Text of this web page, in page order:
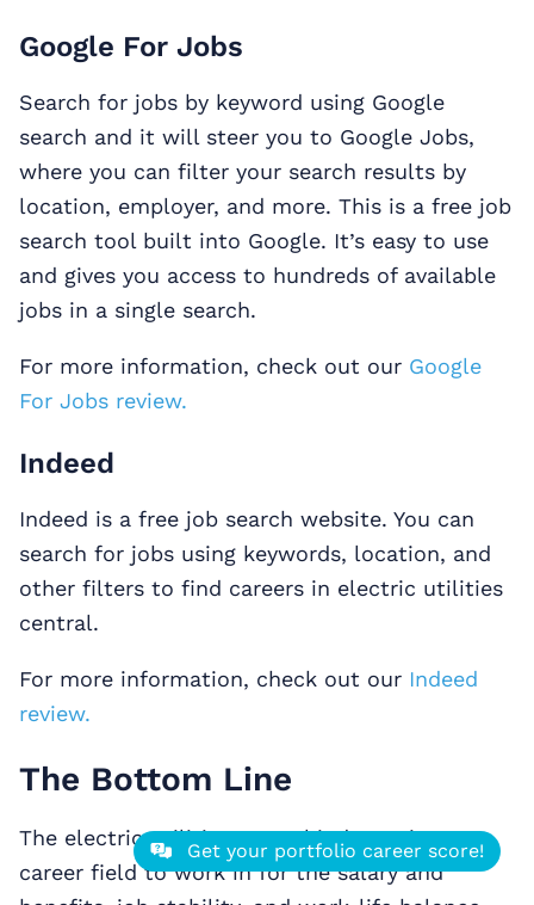
Google For Jobs
Search for jobs by keyword using Google
search and it will steer you to Google Jobs,
where you can filter your search results by
location, employer, and more. This is a free job
search tool built into Google. It’s easy to use
and gives you access to hundreds of available
jobs in a single search.
For more information, check out our Google
For Jobs review.
Indeed
Indeed is a free job search website. You can
search for jobs using keywords, location, and
other filters to find careers in electric utilities
central.
For more information, check out our Indeed
review.
The Bottom Line
The electric utilities central industry is a top
career field to work in for the salary and
Get your portfolio career score!